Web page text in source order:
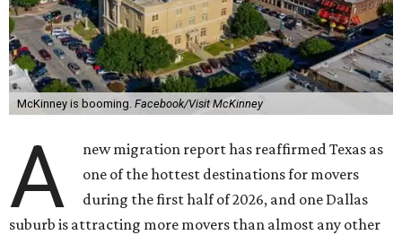
McKinney is booming. Facebook/Visit McKinney
A
new migration report has reaffirmed Texas as
one of the hottest destinations for movers
during the first half of 2026, and one Dallas
suburb is attracting more movers than almost any other